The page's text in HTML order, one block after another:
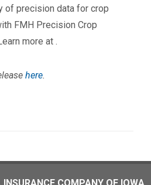
of precision data for crop
FMH Precision Crop
more at .
here.